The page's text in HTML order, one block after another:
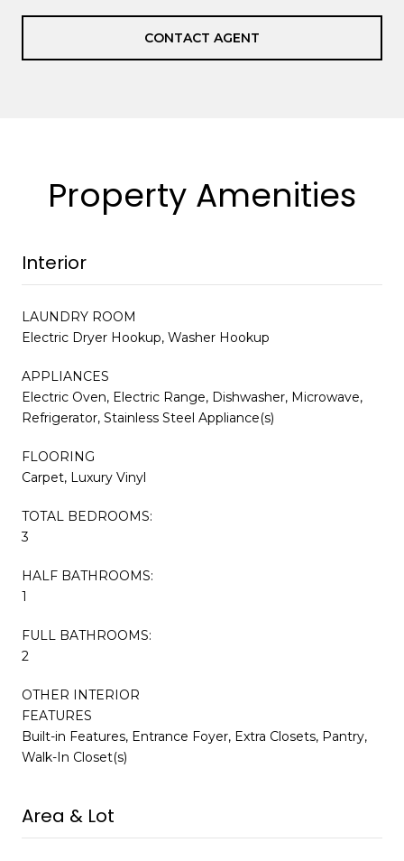
CONTACT AGENT
Property Amenities
Interior
LAUNDRY ROOM
Electric Dryer Hookup, Washer Hookup
APPLIANCES
Electric Oven, Electric Range, Dishwasher, Microwave,
Refrigerator, Stainless Steel Appliance(s)
FLOORING
Carpet, Luxury Vinyl
TOTAL BEDROOMS:
3
HALF BATHROOMS:
1
FULL BATHROOMS:
2
OTHER INTERIOR
FEATURES
Built-in Features, Entrance Foyer, Extra Closets, Pantry,
Walk-In Closet(s)
Area & Lot